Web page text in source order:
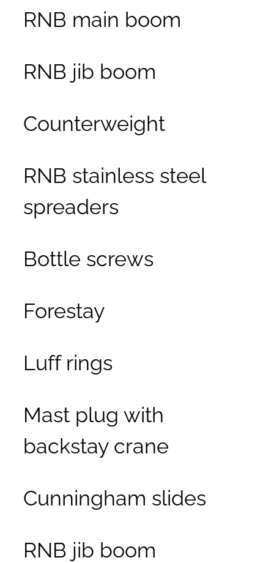
RNB main boom
RNB jib boom
Counterweight
RNB stainless steel
spreaders
Bottle screws
Forestay
Luff rings
Mast plug with
backstay crane
Cunningham slides
RNB jib boom